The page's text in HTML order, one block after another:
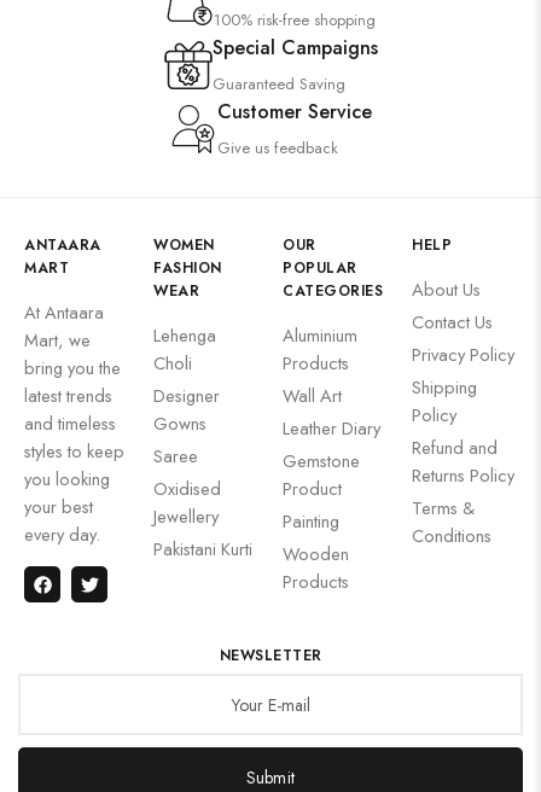
100% risk-free shopping
Special Campaigns
Guaranteed Saving
Customer Service
Give us feedback
ANTAARA
MART
At Antaara
Mart, we
bring you the
latest trends
and timeless
styles to keep
you looking
your best
every day.
WOMEN
FASHION
WEAR
Lehenga
Choli
Designer
Gowns
Saree
Oxidised
Jewellery
Pakistani Kurti
OUR
POPULAR
CATEGORIES
Aluminium
Products
Wall Art
Leather Diary
Gemstone
Product
Painting
Wooden
Products
HELP
About Us
Contact Us
Privacy Policy
Shipping
Policy
Refund and
Returns Policy
Terms &
Conditions
NEWSLETTER
Submit